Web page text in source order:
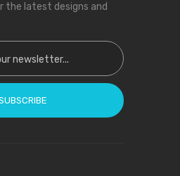
the latest designs and
Newsletter: